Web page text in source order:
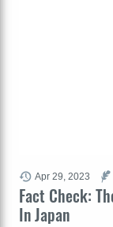
Fact Check:
In Japan
Apr 29, 2023